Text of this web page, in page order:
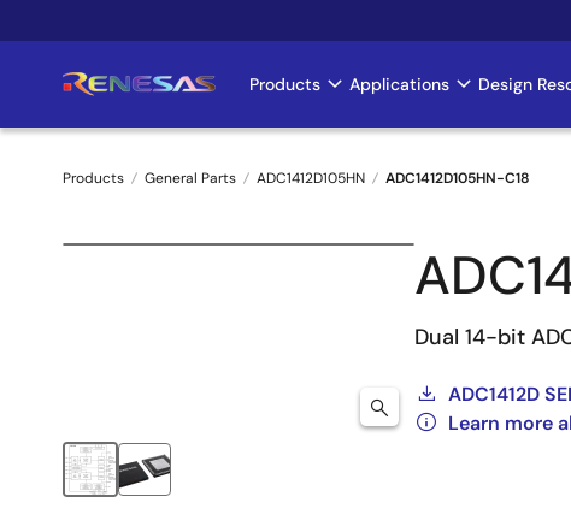
to
Main
navigation
Products Applications Design
Breadcrumb
Products General Parts ADC1412D105HN ADC1412D105HN-C18
Dual 14-bit
ADC1412D
Learn more